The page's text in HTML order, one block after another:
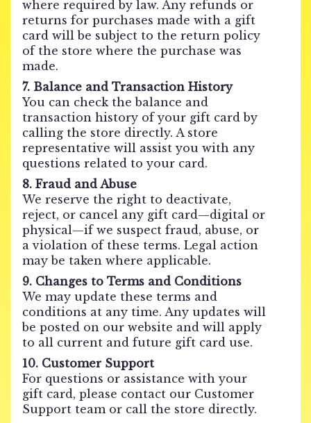
where required by law. Any refunds or
returns for purchases made with a gift
card will be subject to the return policy
of the store where the purchase was
made.
7. Balance and Transaction History
You can check the balance and
transaction history of your gift card by
calling the store directly. A store
representative will assist you with any
questions related to your card.
8. Fraud and Abuse
We reserve the right to deactivate,
reject, or cancel any gift card—digital or
physical—if we suspect fraud, abuse, or
a violation of these terms. Legal action
may be taken where applicable.
9. Changes to Terms and Conditions
We may update these terms and
conditions at any time. Any updates will
be posted on our website and will apply
to all current and future gift card use.
10. Customer Support
For questions or assistance with your
gift card, please contact our Customer
Support team or call the store directly.